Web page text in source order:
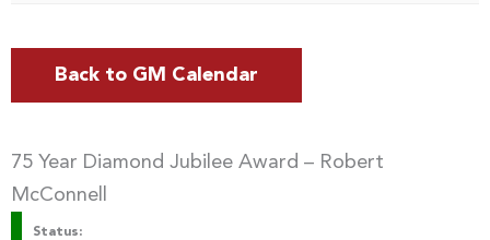
Back to GM Calendar
75 Year Diamond Jubilee Award – Robert
McConnell
Status: